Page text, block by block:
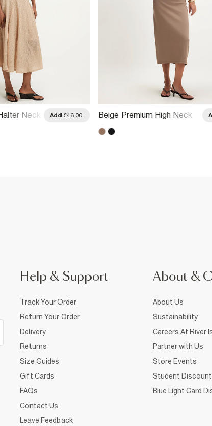
Neck
Add £46.00
Beige Premium High Neck
Help & Support
Track Your Order
Return Your Order
Delivery
Returns
Size Guides
Gift Cards
FAQs
Contact Us
Leave Feedback
About &
About Us
Sustainability
Careers At River
Partner with Us
Store Events
Student Discount
Blue Light Card